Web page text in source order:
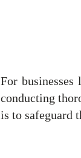
For
conducting
is to safeguard